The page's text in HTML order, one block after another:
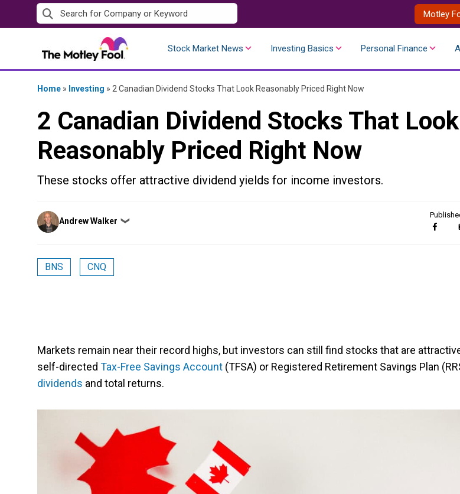
to
Motley
Stock Market News Investing Basics Personal Finance
Home » Investing » 2 Canadian Dividend Stocks That Look Reasonably Priced Right Now
2 Canadian Dividend Stocks That Look
Reasonably Priced Right Now
These stocks offer attractive dividend yields for income investors.
Posted
by
Andrew Walker ❯
BNS CNQ
Markets remain near their record highs, but investors can still find stocks that are
self-directed Tax-Free Savings Account (TFSA) or Registered Retirement Savings Plan
dividends and total returns.